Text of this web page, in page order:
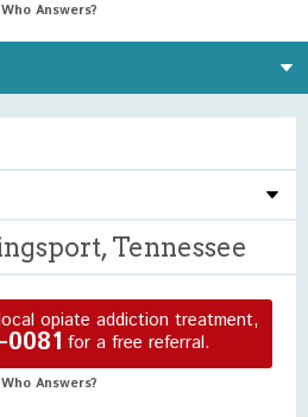
Who Answers?
Tennessee
opiate addiction treatment,
for a free referral.
Who Answers?